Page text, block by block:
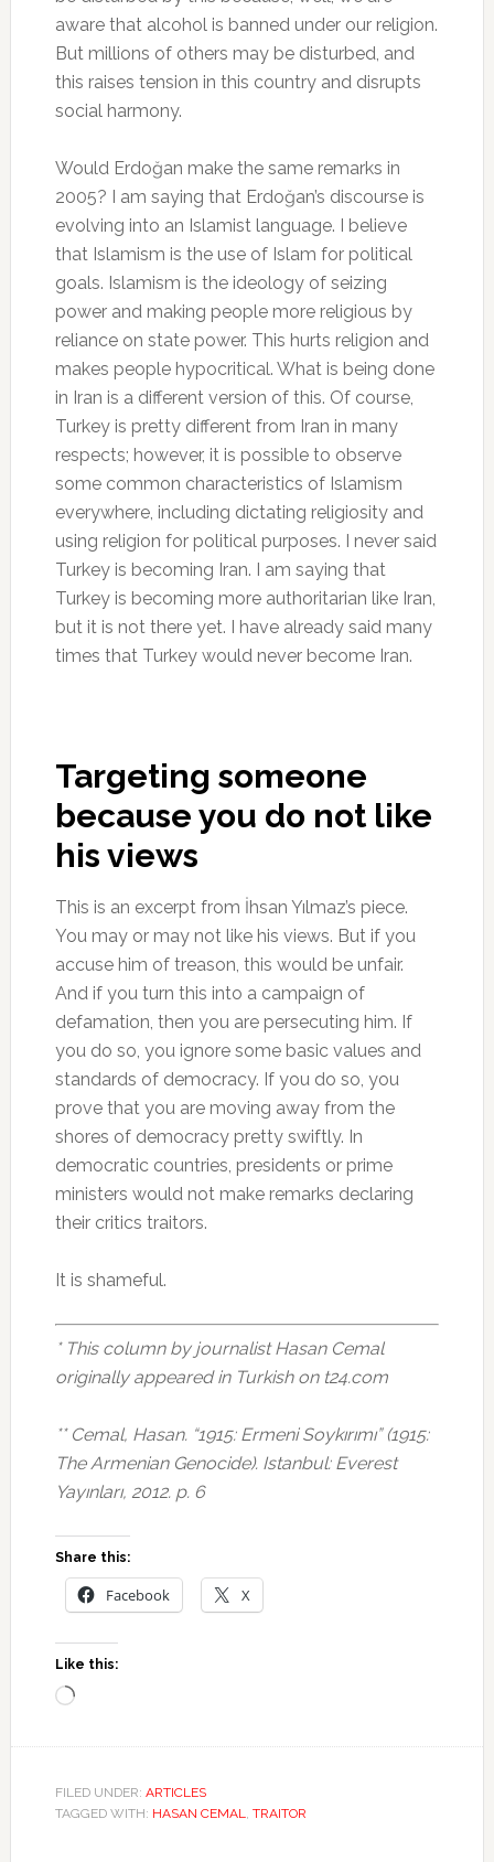
aware that alcohol is banned under our religion.
But millions of others may be disturbed, and
this raises tension in this country and disrupts
social harmony.
Would Erdoğan make the same remarks in
2005? I am saying that Erdoğan’s discourse is
evolving into an Islamist language. I believe
that Islamism is the use of Islam for political
goals. Islamism is the ideology of seizing
power and making people more religious by
reliance on state power. This hurts religion and
makes people hypocritical. What is being done
in Iran is a different version of this. Of course,
Turkey is pretty different from Iran in many
respects; however, it is possible to observe
some common characteristics of Islamism
everywhere, including dictating religiosity and
using religion for political purposes. I never said
Turkey is becoming Iran. I am saying that
Turkey is becoming more authoritarian like Iran,
but it is not there yet. I have already said many
times that Turkey would never become Iran.
Targeting someone
because you do not like
his views
This is an excerpt from İhsan Yılmaz’s piece.
You may or may not like his views. But if you
accuse him of treason, this would be unfair.
And if you turn this into a campaign of
defamation, then you are persecuting him. If
you do so, you ignore some basic values and
standards of democracy. If you do so, you
prove that you are moving away from the
shores of democracy pretty swiftly. In
democratic countries, presidents or prime
ministers would not make remarks declaring
their critics traitors.
It is shameful.
* This column by journalist Hasan Cemal
originally appeared in Turkish on t24.com
** Cemal, Hasan. “1915: Ermeni Soykırımı” (1915:
The Armenian Genocide). Istanbul: Everest
Yayınları, 2012. p. 6
Share this:
Facebook X
Like this:
Loading…
FILED UNDER: ARTICLES
TAGGED WITH: HASAN CEMAL, TRAITOR